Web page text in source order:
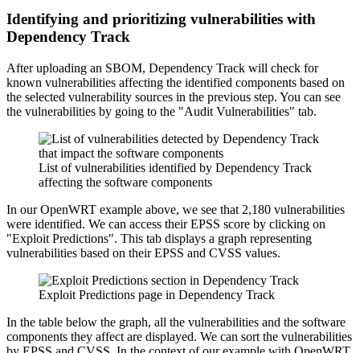
Identifying and prioritizing vulnerabilities with
Dependency Track
After uploading an SBOM, Dependency Track will check for
known vulnerabilities affecting the identified components based on
the selected vulnerability sources in the previous step. You can see
the vulnerabilities by going to the "Audit Vulnerabilities" tab.
List of vulnerabilities identified by Dependency Track
affecting the software components
In our OpenWRT example above, we see that 2,180 vulnerabilities
were identified. We can access their EPSS score by clicking on
"Exploit Predictions". This tab displays a graph representing
vulnerabilities based on their EPSS and CVSS values.
Exploit Predictions page in Dependency Track
In the table below the graph, all the vulnerabilities and the software
components they affect are displayed. We can sort the vulnerabilities